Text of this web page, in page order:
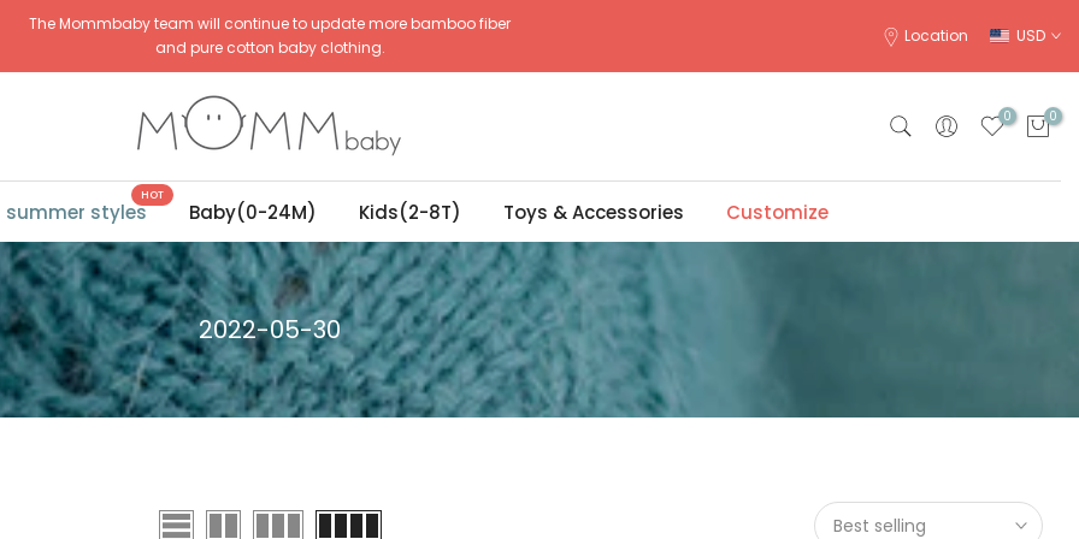
The Mommbaby team will continue to update more bamboo fiber
and pure cotton baby clothing.
Location USD
0 0
summer styles
HOT
Baby(0-24M) Kids(2-8T) Toys & Accessories Customize
2022-05-30
Best selling